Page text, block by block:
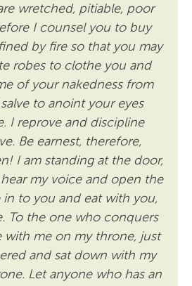
wretched, pitiable, poor
I counsel you to buy
by fire so that you may
robes to clothe you and
of your nakedness from
to anoint your eyes
I reprove and discipline
Be earnest, therefore,
I am standing at the door,
my voice and open the
to you and eat with you,
To the one who conquers
with me on my throne, just
and sat down with my
Let anyone who has an